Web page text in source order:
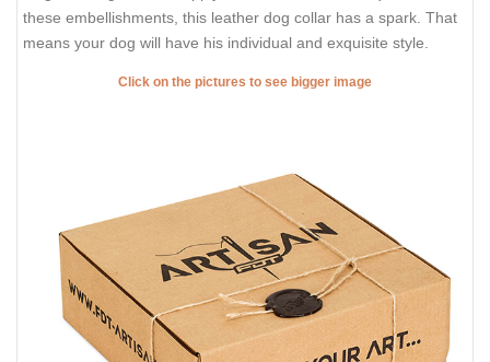
these embellishments, this leather dog collar has a spark. That
means your dog will have his individual and exquisite style.
Click on the pictures to see bigger image